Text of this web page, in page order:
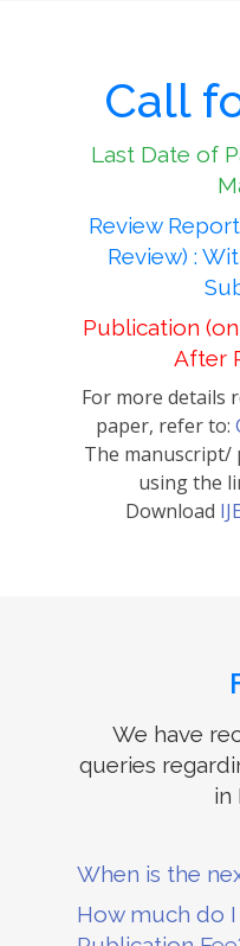
Call
Last Date of
Review
Review) :
Publication
After
For more details
paper, refer to:
The manuscript/
using the
Download
We have
queries
in
When is the
How much do